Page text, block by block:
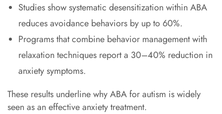
Studies show systematic desensitization within ABA
reduces avoidance behaviors by up to 60%.
Programs that combine behavior management with
relaxation techniques report a 30–40% reduction in
anxiety symptoms.
These results underline why ABA for autism is widely
seen as an effective anxiety treatment.